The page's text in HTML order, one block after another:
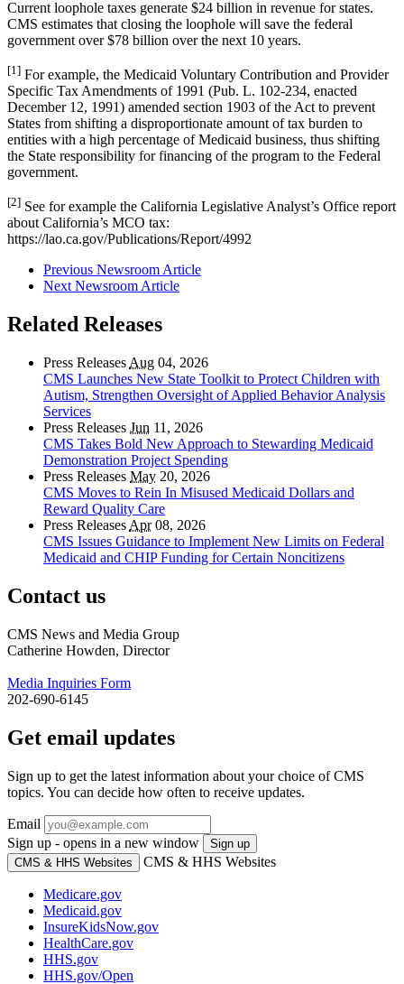
Current loophole taxes generate $24 billion in revenue for states.
CMS estimates that closing the loophole will save the federal
government over $78 billion over the next 10 years.
[1] For example, the Medicaid Voluntary Contribution and Provider
Specific Tax Amendments of 1991 (Pub. L. 102-234, enacted
December 12, 1991) amended section 1903 of the Act to prevent
States from shifting a disproportionate amount of tax burden to
entities with a high percentage of Medicaid business, thus shifting
the State responsibility for financing of the program to the Federal
government.
[2] See for example the California Legislative Analyst’s Office report
about California’s MCO tax:
https://lao.ca.gov/Publications/Report/4992
Previous Newsroom Article
Next Newsroom Article
Related Releases
Press Releases Aug 04, 2026
CMS Launches New State Toolkit to Protect Children with
Autism, Strengthen Oversight of Applied Behavior Analysis
Services
Press Releases Jun 11, 2026
CMS Takes Bold New Approach to Stewarding Medicaid
Demonstration Project Spending
Press Releases May 20, 2026
CMS Moves to Rein In Misused Medicaid Dollars and
Reward Quality Care
Press Releases Apr08, 2026
CMS Issues Guidance to Implement New Limits on Federal
Medicaid and CHIP Funding for Certain Noncitizens
Contact us
CMS News and Media Group
Catherine Howden, Director
Media Inquiries Form
202-690-6145
Get email updates
Sign up to get the latest information about your choice of CMS
topics. You can decide how often to receive updates.
Email
Sign up - opens in a new window
Sign up
CMS & HHS Websites
CMS & HHS Websites
Medicare.gov
Medicaid.gov
InsureKidsNow.gov
HealthCare.gov
HHS.gov
HHS.gov/Open